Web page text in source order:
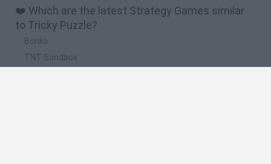
❤️ Which are the latest Strategy Games similar
to Tricky Puzzle?
Bonko
TNT Sandbox